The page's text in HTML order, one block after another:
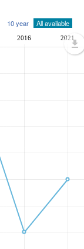
10 year All available
2016 2021